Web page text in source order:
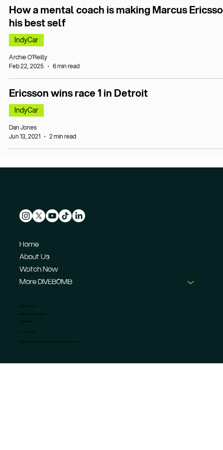
How a mental coach is making Marcus
his best self
IndyCar
Archie O’Reilly
Feb 22, 2025
6 min read
Ericsson wins race 1 in Detroit
IndyCar
Dan Jones
Jun 13, 2021
2 min read
Home
About Us
Watch Now
More DIVEBOMB
CONTACT US
info@dive-bomb.com
Feedback
© 2026 DIVEBOMB Motorsport Magazine Limited. ®